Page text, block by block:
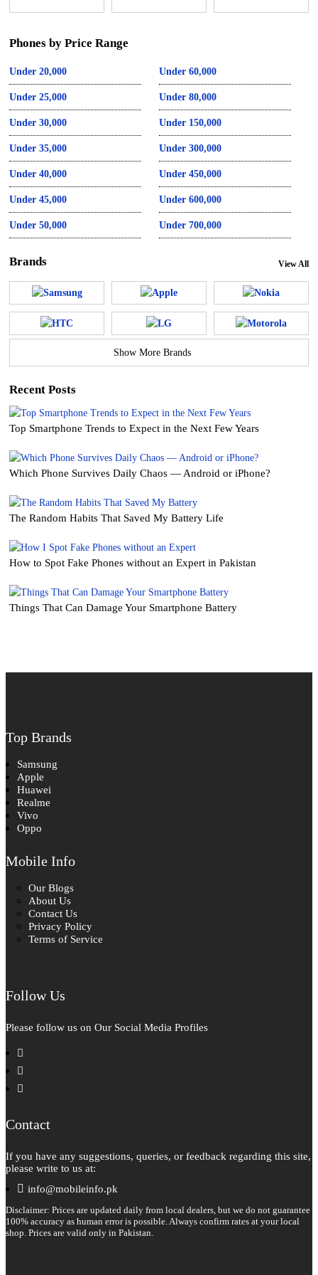
Phones by Price Range
Under 20,000
Under 25,000
Under 30,000
Under 35,000
Under 40,000
Under 45,000
Under 50,000
Under 60,000
Under 80,000
Under 150,000
Under 300,000
Under 450,000
Under 600,000
Under 700,000
Brands View All
Show More Brands
Recent Posts
Top Smartphone Trends to Expect in the Next Few Years
Which Phone Survives Daily Chaos — Android or iPhone?
The Random Habits That Saved My Battery Life
How to Spot Fake Phones without an Expert in Pakistan
Things That Can Damage Your Smartphone Battery
Top Brands
Samsung
Apple
Huawei
Realme
Vivo
Oppo
Mobile Info
Our Blogs
About Us
Contact Us
Privacy Policy
Terms of Service
Follow Us
Please follow us on Our Social Media Profiles
facebook
instagram
Contact
If you have any suggestions, queries, or feedback regarding this site,
please write to us at:
info@mobileinfo.pk
Disclaimer: Prices are updated daily from local dealers, but we do not guarantee
100% accuracy as human error is possible. Always confirm rates at your local
shop. Prices are valid only in Pakistan.